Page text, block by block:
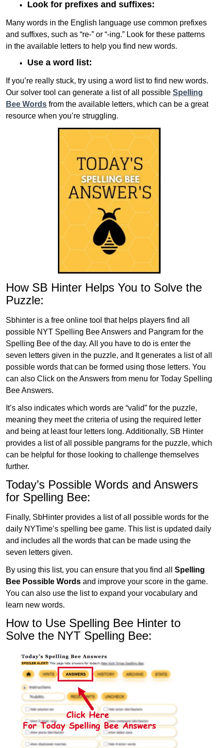
Look for prefixes and suffixes:
Many words in the English language use common prefixes
and suffixes, such as “re-” or “-ing.” Look for these patterns
in the available letters to help you find new words.
Use a word list:
If you’re really stuck, try using a word list to find new words.
Our solver tool can generate a list of all possible Spelling
Bee Words from the available letters, which can be a great
resource when you’re struggling.
How SB Hinter Helps You to Solve the
Puzzle:
Sbhinter is a free online tool that helps players find all
possible NYT Spelling Bee Answers and Pangram for the
Spelling Bee of the day. All you have to do is enter the
seven letters given in the puzzle, and It generates a list of all
possible words that can be formed using those letters. You
can also Click on the Answers from menu for Today Spelling
Bee Answers.
It’s also indicates which words are “valid” for the puzzle,
meaning they meet the criteria of using the required letter
and being at least four letters long. Additionally, SB Hinter
provides a list of all possible pangrams for the puzzle, which
can be helpful for those looking to challenge themselves
further.
Today’s Possible Words and Answers
for Spelling Bee:
Finally, SbHinter provides a list of all possible words for the
daily NYTime’s spelling bee game. This list is updated daily
and includes all the words that can be made using the
seven letters given.
By using this list, you can ensure that you find all Spelling
Bee Possible Words and improve your score in the game.
You can also use the list to expand your vocabulary and
learn new words.
How to Use Spelling Bee Hinter to
Solve the NYT Spelling Bee: